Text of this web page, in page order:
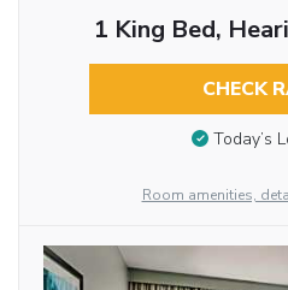
1 King Bed,
CHECK
Today’s
Room amenities,